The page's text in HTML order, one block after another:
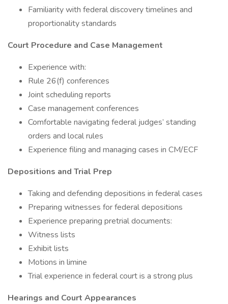
Familiarity with federal discovery timelines and
proportionality standards
Court Procedure and Case Management
Experience with:
Rule 26(f) conferences
Joint scheduling reports
Case management conferences
Comfortable navigating federal judges’ standing
orders and local rules
Experience filing and managing cases in CM/ECF
Depositions and Trial Prep
Taking and defending depositions in federal cases
Preparing witnesses for federal depositions
Experience preparing pretrial documents:
Witness lists
Exhibit lists
Motions in limine
Trial experience in federal court is a strong plus
Hearings and Court Appearances